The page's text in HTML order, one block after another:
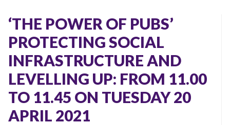
‘THE POWER OF PUBS’
PROTECTING SOCIAL
INFRASTRUCTURE AND
LEVELLING UP: FROM 11.00
TO 11.45 ON TUESDAY 20
APRIL 2021